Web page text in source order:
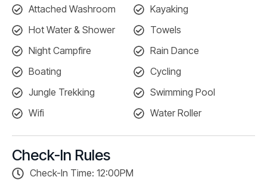
Attached Washroom
Hot Water & Shower
Night Campfire
Boating
Jungle Trekking
Wifi
Kayaking
Towels
Rain Dance
Cycling
Swimming Pool
Water Roller
Check-In Rules
Check-In Time: 12:00PM